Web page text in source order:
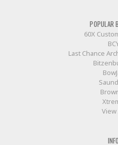
POPULAR
60X
Last Chance
View
INFO